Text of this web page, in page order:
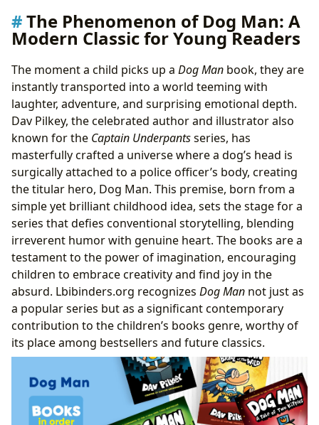
Cultural Resonance and Adaptations
The Phenomenon of Dog Man: A
Modern Classic for Young Readers
The moment a child picks up a Dog Man book, they are
instantly transported into a world teeming with
laughter, adventure, and surprising emotional depth.
Dav Pilkey, the celebrated author and illustrator also
known for the Captain Underpantsseries, has
masterfully crafted a universe where a dog’s head is
surgically attached to a police officer’s body, creating
the titular hero, Dog Man. This premise, born from a
simple yet brilliant childhood idea, sets the stage for a
series that defies conventional storytelling, blending
irreverent humor with genuine heart. The books are a
testament to the power of imagination, encouraging
children to embrace creativity and find joy in the
absurd. Lbibinders.org recognizes Dog Man not just as
a popular series but as a significant contemporary
contribution to the children’s books genre, worthy of
its place among bestsellers and future classics.